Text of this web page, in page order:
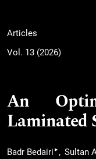
Articles
Vol. 13 (2026)
An
Laminated
Badr Bedairi ▸ Sultan